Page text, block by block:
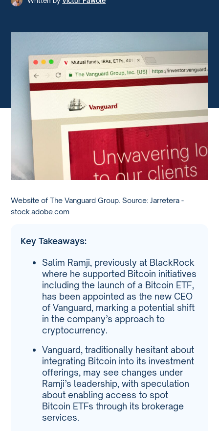
Website of The Vanguard Group. Source: Jarretera -
stock.adobe.com
Key Takeaways:
Salim Ramji, previously at BlackRock
where he supported Bitcoin initiatives
including the launch of a Bitcoin ETF,
has been appointed as the new CEO
of Vanguard, marking a potential shift
in the company’s approach to
cryptocurrency.
Vanguard, traditionally hesitant about
integrating Bitcoin into its investment
offerings, may see changes under
Ramji’s leadership, with speculation
about enabling access to spot
Bitcoin ETFs through its brokerage
services.